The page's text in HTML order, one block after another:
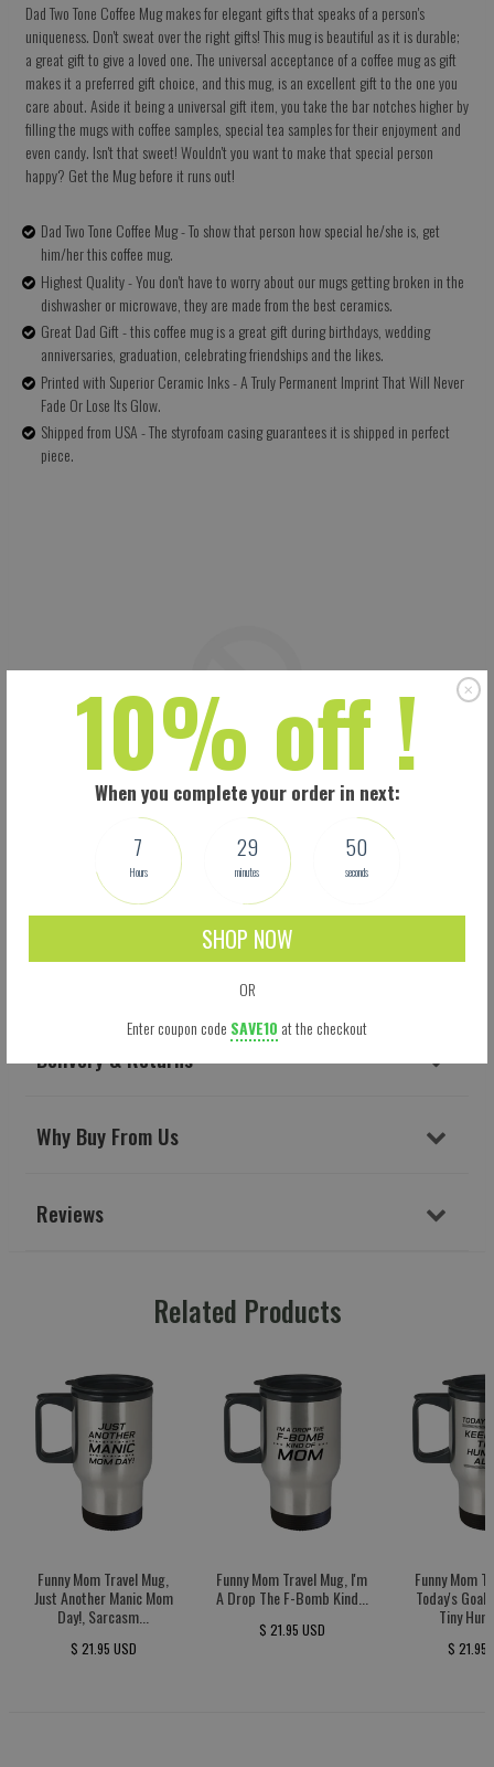
10% off !
When you complete your order in next:
7
Hours
29
minutes
49
seconds
SHOP NOW
OR
Enter coupon code SAVE10 at the checkout
Dad Two Tone Coffee Mug makes for elegant gifts that speaks of a person's
uniqueness. Don't sweat over the right gifts! This mug is beautiful as it is durable;
a great gift to give a loved one. The universal acceptance of a coffee mug as gift
makes it a preferred gift choice, and this mug, is an excellent gift to the one you
care about. Aside it being a universal gift item, you take the bar notches higher by
filling the mugs with coffee samples, special tea samples for their enjoyment and
even candy. Isn't that sweet! Wouldn't you want to make that special person
happy? Get the Mug before it runs out!
Dad Two Tone Coffee Mug - To show that person how special he/she is, get
him/her this coffee mug.
Highest Quality - You don't have to worry about our mugs getting broken in the
dishwasher or microwave, they are made from the best ceramics.
Great Dad Gift - this coffee mug is a great gift during birthdays, wedding
anniversaries, graduation, celebrating friendships and the likes.
Printed with Superior Ceramic Inks - A Truly Permanent Imprint That Will Never
Fade Or Lose Its Glow.
Shipped from USA - The styrofoam casing guarantees it is shipped in perfect
piece.
Delivery & Returns
Why Buy From Us
Reviews
Related Products
Funny Mom Travel Mug,
Just Another Manic Mom
Day!, Sarcasm...
$ 21.95 USD
Funny Mom Travel Mug, I'm
A Drop The F-Bomb Kind...
$ 21.95 USD
Funny Mom
Today's
Tiny
$ 21.95